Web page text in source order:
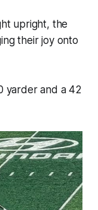
upright, the
their joy onto
yarder and a 42